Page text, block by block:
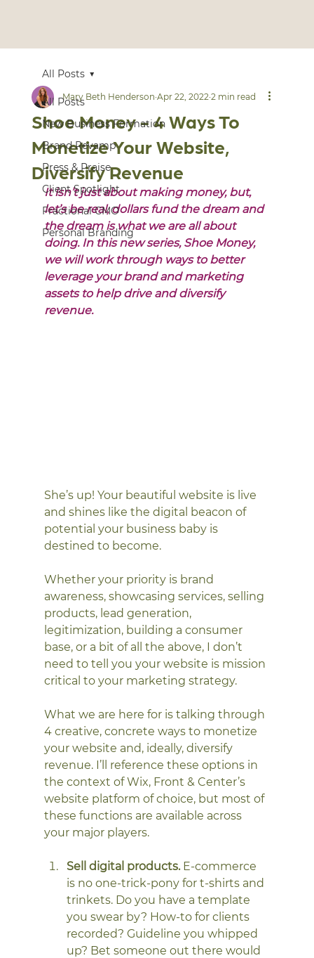
All Posts
New Business Formation
Brand Revamp
Press & Praise
Client Spotlight
Fractional CMO
Personal Branding
All Posts
Shoe Money - 4 Ways To
Monetize Your Website,
Diversify Revenue
Mary Beth Henderson Apr 22, 2022 2 min read
It isn’t just about making money, but,
let’s be real, dollars fund the dream and
the dream is what we are all about
doing. In this new series, Shoe Money,
we will work through ways to better
leverage your brand and marketing
assets to help drive and diversify
revenue.
She’s up! Your beautiful website is live
and shines like the digital beacon of
potential your business baby is
destined to become.
Whether your priority is brand
awareness, showcasing services, selling
products, lead generation,
legitimization, building a consumer
base, or a bit of all the above, I don’t
need to tell you your website is mission
critical to your marketing strategy.
What we are here for is talking through
4 creative, concrete ways to monetize
your website and, ideally, diversify
revenue. I’ll reference these options in
the context of Wix, Front & Center’s
website platform of choice, but most of
these functions are available across
your major players.
Sell digital products. E-commerce
is no one-trick-pony for t-shirts and
trinkets. Do you have a template
you swear by? How-to for clients
recorded? Guideline you whipped
up? Bet someone out there would